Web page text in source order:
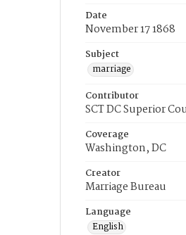
Date
November 17 1868
Subject
marriage
Contributor
SCT DC Superior
Coverage
Washington, DC
Creator
Marriage Bureau
Language
English